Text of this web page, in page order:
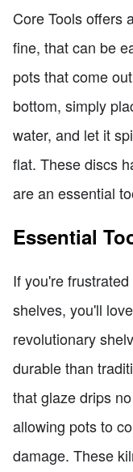
Core Tools offers
fine, that can be
pots that come
bottom, simply
water, and let it
flat. These discs
are an essential
Essential
If you're
shelves, you'll
revolutionary
durable than
that glaze drips
allowing pots to
damage. These